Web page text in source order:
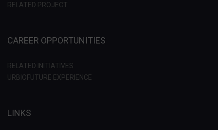
RELATED PROJECT
CAREER OPPORTUNITIES
RELATED INITIATIVES
URBIOFUTURE EXPERIENCE
LINKS